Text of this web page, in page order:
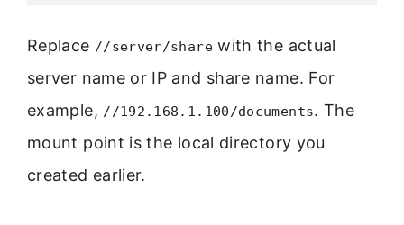
Replace //server/sharewith the actual
server name or IP and share name. For
example, //192.168.1.100/documents. The
mount point is the local directory you
created earlier.